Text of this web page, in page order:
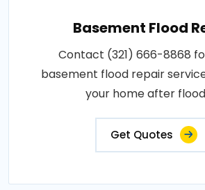
Basement Flood
Contact (321) 666-8868
basement flood repair
your home after
Get Quotes